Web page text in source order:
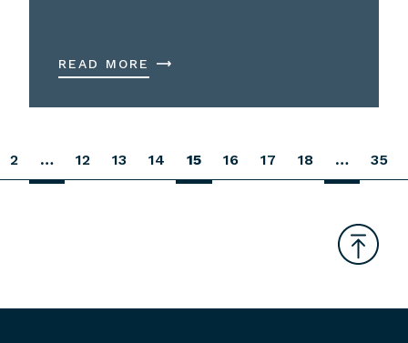
READ MORE
2 … 12 13 14 15 16 17 18 … 35